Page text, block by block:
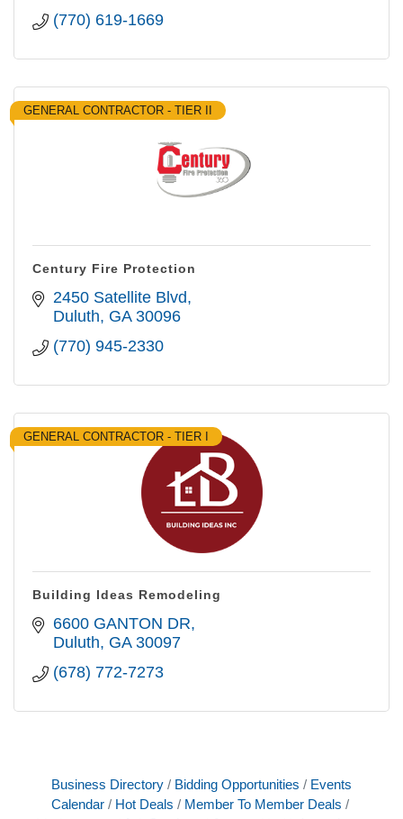
(770) 619-1669
GENERAL CONTRACTOR - TIER II
Century Fire Protection
2450 Satellite Blvd
Duluth GA 30096
(770) 945-2330
GENERAL CONTRACTOR - TIER I
Building Ideas Remodeling
6600 GANTON DR
Duluth GA 30097
(678) 772-7273
Business Directory Bidding Opportunities
Events
Calendar
Hot Deals
Member To Member Deals